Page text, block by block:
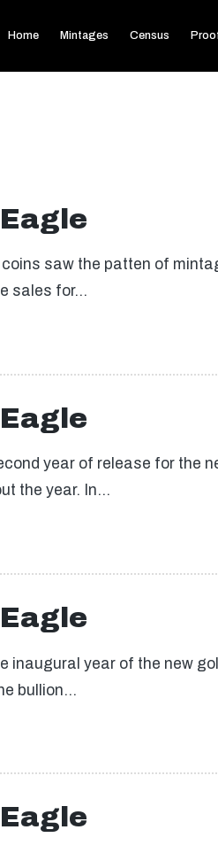
Home Mintages Census
saw the patten of
sales for…
year of release for the
the year. In…
inaugural year of the new
bullion…